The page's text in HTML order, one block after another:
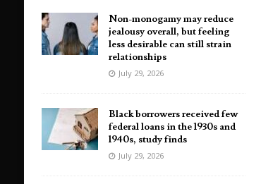
Non-monogamy may reduce
jealousy overall, but feeling
less desirable can still strain
relationships
July 29, 2026
Black borrowers received few
federal loans in the 1930s and
1940s, study finds
July 29, 2026